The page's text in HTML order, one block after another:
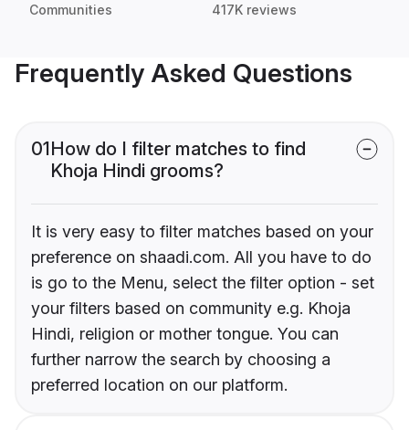
Communities 417K reviews
Frequently Asked Questions
01How do I filter matches to find
Khoja Hindi grooms?
It is very easy to filter matches based on your
preference on shaadi.com. All you have to do
is go to the Menu, select the filter option - set
your filters based on community e.g. Khoja
Hindi, religion or mother tongue. You can
further narrow the search by choosing a
preferred location on our platform.